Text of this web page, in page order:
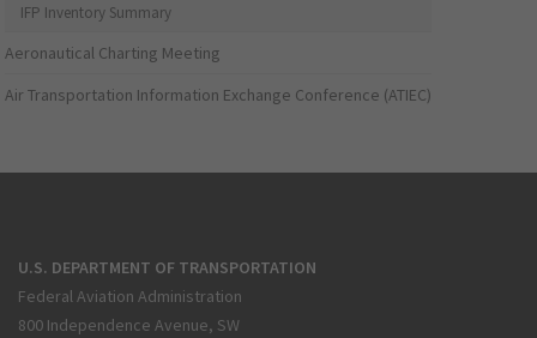
IFP Inventory Summary
Aeronautical Charting Meeting
Air Transportation Information Exchange Conference (ATIEC)
U.S. DEPARTMENT OF TRANSPORTATION
Federal Aviation Administration
800 Independence Avenue, SW